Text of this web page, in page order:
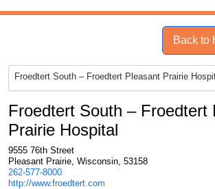
Back to
Froedtert South – Froedtert Pleasant Prairie
Froedtert South – Froedtert
Prairie Hospital
9555 76th Street
Pleasant Prairie, Wisconsin, 53158
262-577-8000
http://www.froedtert.com